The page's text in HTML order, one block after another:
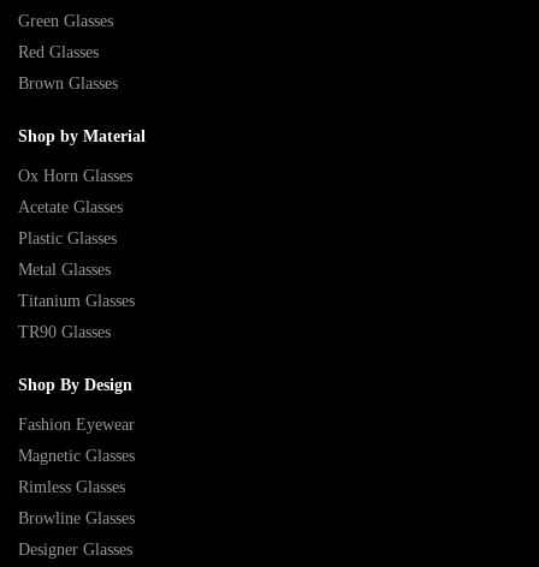
Green Glasses
Red Glasses
Brown Glasses
Shop by Material
Ox Horn Glasses
Acetate Glasses
Plastic Glasses
Metal Glasses
Titanium Glasses
TR90 Glasses
Shop By Design
Fashion Eyewear
Magnetic Glasses
Rimless Glasses
Browline Glasses
Designer Glasses